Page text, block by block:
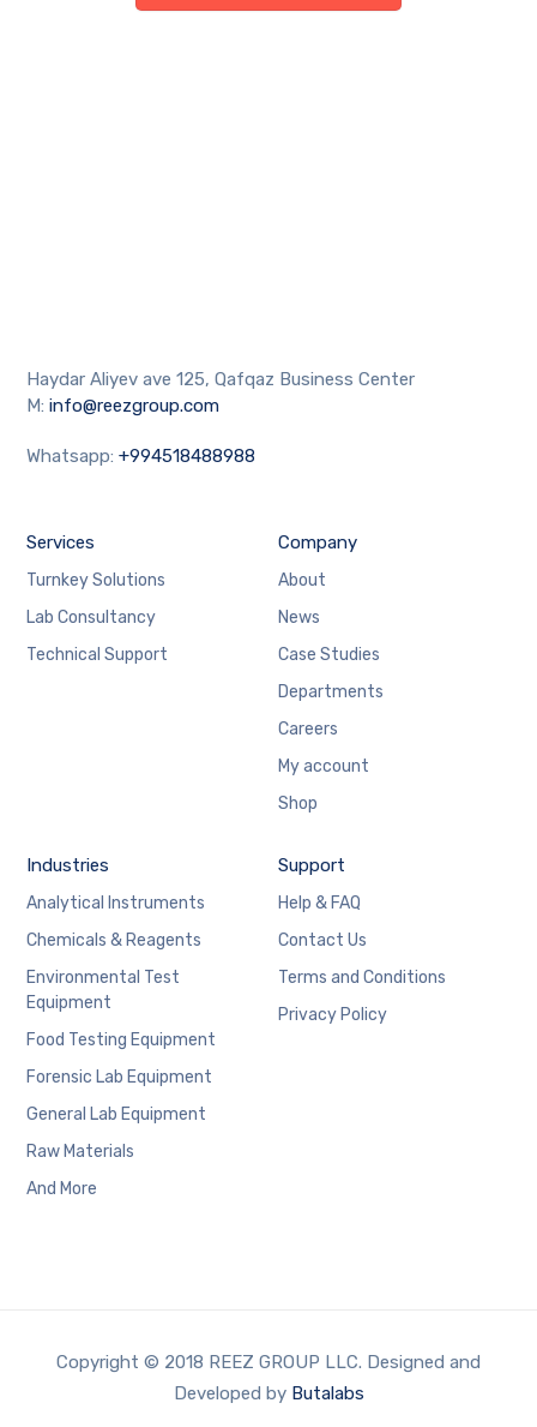
Haydar Aliyev ave 125, Qafqaz Business Center
M:info@reezgroup.com
Whatsapp:+994518488988
Services
Turnkey Solutions
Lab Consultancy
Technical Support
Company
About
News
Case Studies
Departments
Careers
My account
Shop
Industries
Analytical Instruments
Chemicals & Reagents
Environmental Test
Equipment
Food Testing Equipment
Forensic Lab Equipment
General Lab Equipment
Raw Materials
And More
Support
Help & FAQ
Contact Us
Terms and Conditions
Privacy Policy
Copyright © 2018 REEZ GROUP LLC. Designed and
Developed by Butalabs